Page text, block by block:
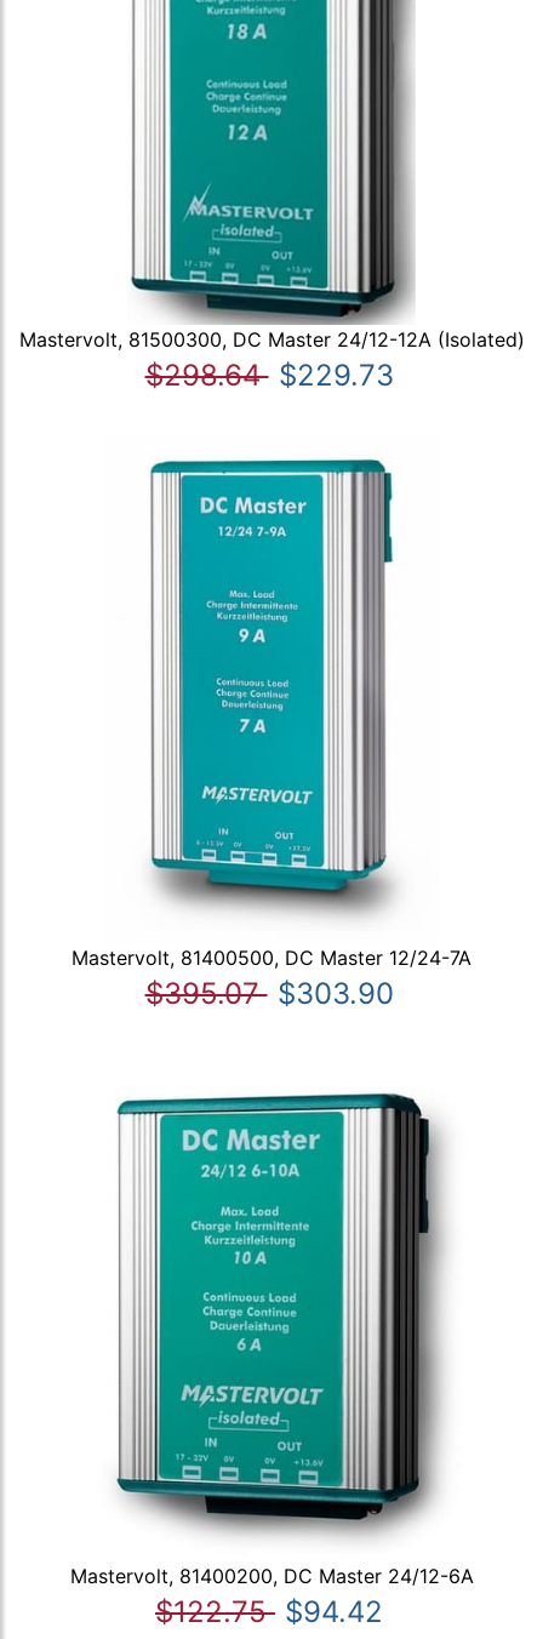
Mastervolt, 81500300, DC Master 24/12-12A (Isolated)
$298.64 $229.73
Mastervolt, 81400500, DC Master 12/24-7A
$395.07 $303.90
Mastervolt, 81400200, DC Master 24/12-6A
$122.75 $94.42